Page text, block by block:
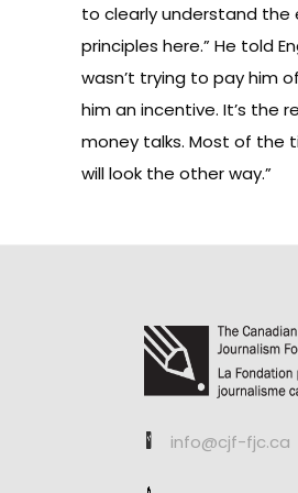
to clearly understand the
principles here.” He told
wasn’t trying to pay him
him an incentive. It’s the
money talks. Most of the
will look the other way.”
info@cjf-fjc.ca